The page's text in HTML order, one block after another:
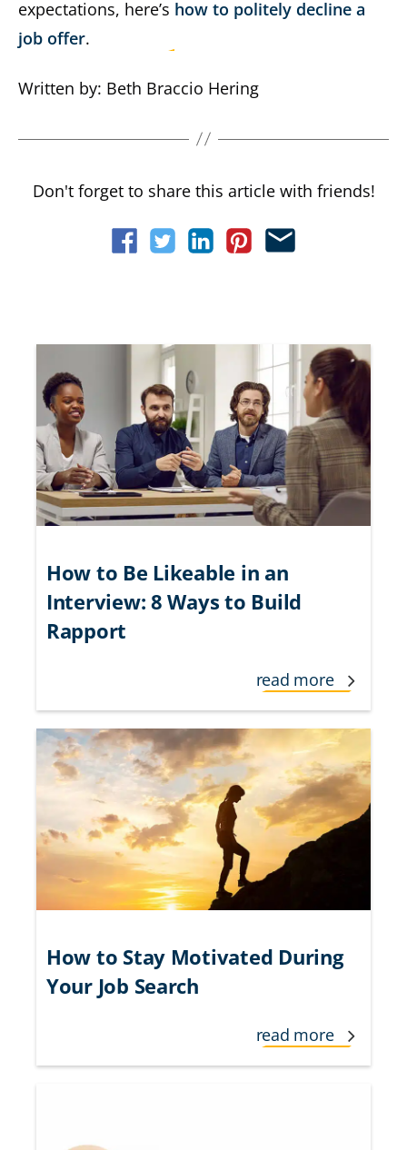
expectations, here’s how to politely decline a
job offer.
Written by: Beth Braccio Hering
Don't forget to share this article with friends!
How to Be Likeable in an
Interview: 8 Ways to Build
Rapport
read more
How to Stay Motivated During
Your Job Search
read more